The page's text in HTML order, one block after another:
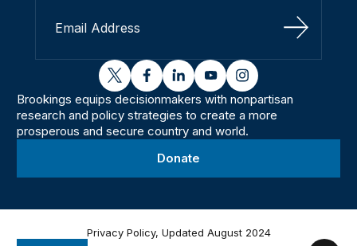
Sign Up
twitterfacebooklinkedinyoutubeinstagram
Brookings equips decisionmakers with nonpartisan
research and policy strategies to create a more
prosperous and secure country and world.
Donate
Privacy Policy, Updated August 2024